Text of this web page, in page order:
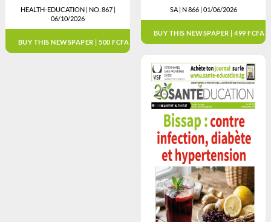
HEALTH-EDUCATION | NO. 867 |
06/10/2026
BUY THIS NEWSPAPER | 500 FCFA
SA | N 866 | 01/06/2026
BUY THIS NEWSPAPER | 499 FCFA